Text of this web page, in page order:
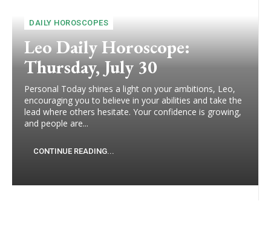
DAILY HOROSCOPES
Leo Daily Horoscope:
Thursday, July 30
Personal Today shines a light on your ambitions, Leo,
encouraging you to believe in your abilities and take the
lead where others hesitate. Your confidence is growing,
and people are...
CONTINUE READING...